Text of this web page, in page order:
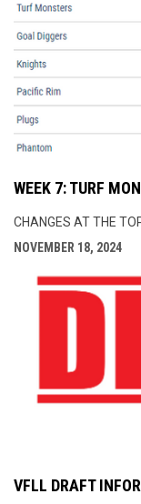
WEEK 7: TURF
CHANGES AT THE
NOVEMBER 18, 2024
VFLL DRAFT